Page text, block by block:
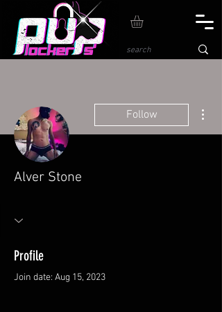
Follow
Alver Stone
Profile
Join date: Aug 15, 2023